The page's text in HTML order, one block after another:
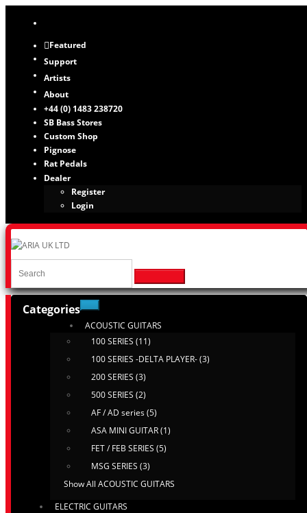
Featured
Support
Artists
About
+44 (0) 1483 238720
SB Bass Stores
Custom Shop
Pignose
Rat Pedals
Dealer
Register
Login
Categories
ACOUSTIC GUITARS
100 SERIES (11)
100 SERIES -DELTA PLAYER- (3)
200 SERIES (3)
500 SERIES (2)
AF / AD series (5)
ASA MINI GUITAR (1)
FET / FEB SERIES (5)
MSG SERIES (3)
Show All ACOUSTIC GUITARS
ELECTRIC GUITARS